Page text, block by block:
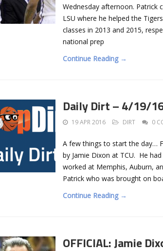
Wednesday afternoon. Patrick
LSU where he helped the
classes in 2013 and 2015,
national prep
Continue Reading →
Daily Dirt – 4/19/
19 APR 2016 DIRT 0
A few things to start the day…
by Jamie Dixon at TCU. He
worked at Memphis, Auburn,
Patrick who was brought on
Continue Reading →
OFFICIAL: Jamie